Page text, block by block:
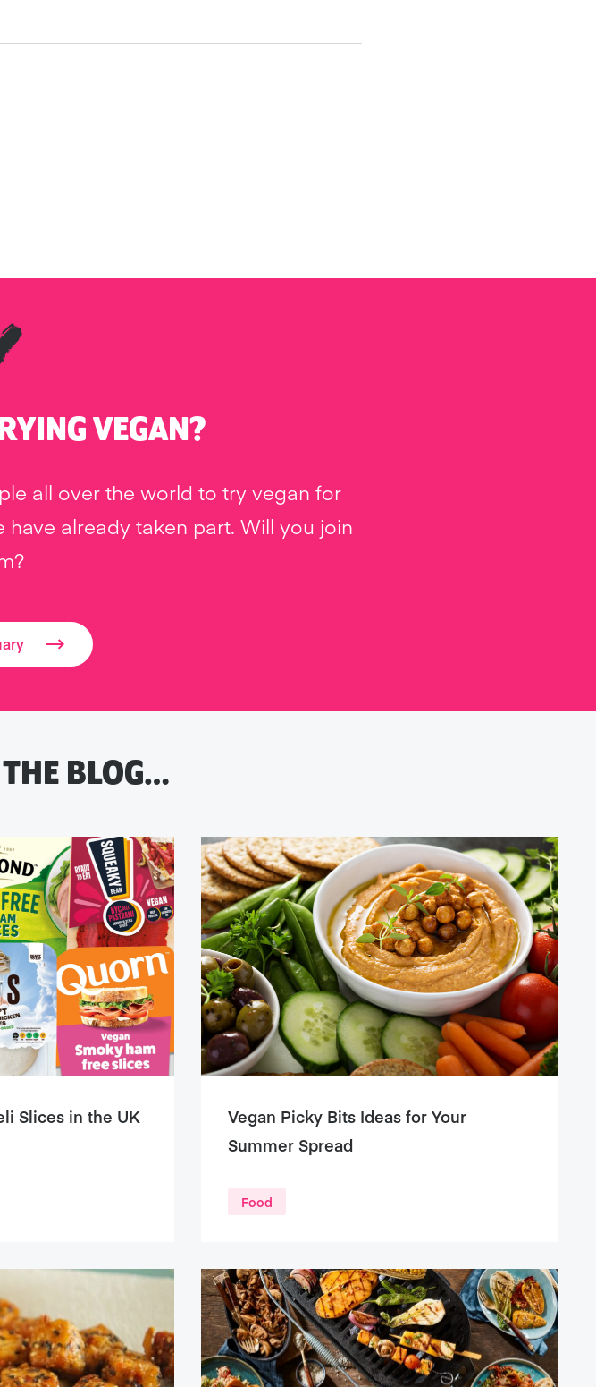
VEGAN?
all over the world to try vegan for
already taken part. Will you join
BLOG…
Slices in the UK
Vegan Picky Bits Ideas for Your
Summer Spread
Food